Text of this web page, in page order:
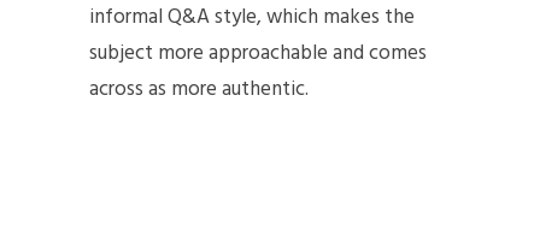
informal Q&A style, which makes the
subject more approachable and comes
across as more authentic.